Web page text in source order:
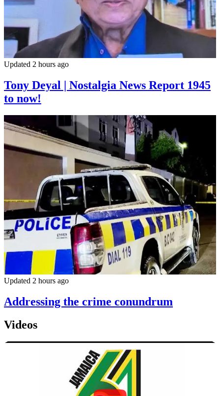
Updated 2 hours ago
Tony Deyal | Nostalgia News Report 1945
to now!
Updated 2 hours ago
Addressing the crime conundrum
Videos